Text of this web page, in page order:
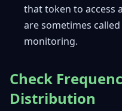
that token to access
are sometimes
monitoring.
Check
Distribution